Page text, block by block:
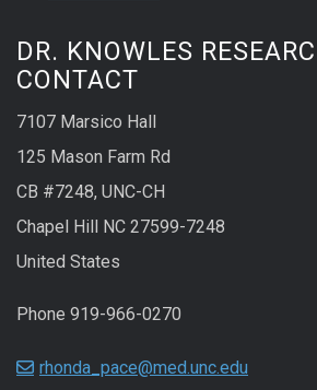
DR. KNOWLES
CONTACT
7107 Marsico Hall
125 Mason Farm Rd
CB #7248, UNC-CH
Chapel Hill NC 27599-7248
United States
Phone 919-966-0270
rhonda_pace@med.unc.edu